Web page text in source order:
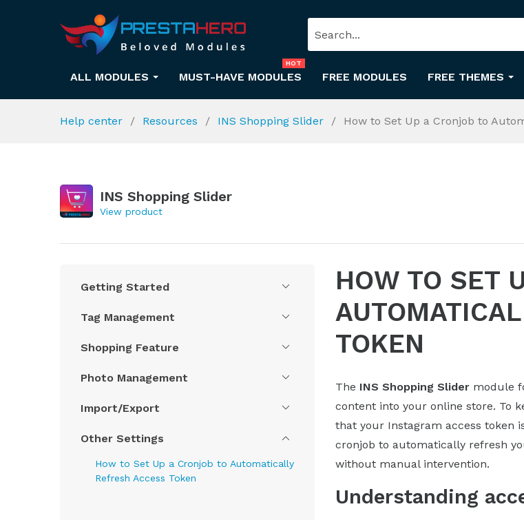
ALL MODULES MUST-HAVE MODULES
HOT
FREE MODULES FREE THEMES
Help center Resources INS Shopping Slider How to Set Up a Cronjob to
INS Shopping Slider
View product
Getting Started
Tag Management
Shopping Feature
Photo Management
Import/Export
Other Settings
How to Set Up a Cronjob to Automatically
Refresh Access Token
HOW TO SET
TOKEN
The INS Shopping Slidermodule
content into your online store. To
that your Instagram access token
cronjob to automatically refresh
without manual intervention.
Understanding